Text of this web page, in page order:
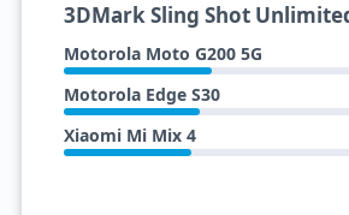
3DMark Sling Shot
Motorola Moto G200 5G
Motorola Edge S30
Xiaomi Mi Mix 4